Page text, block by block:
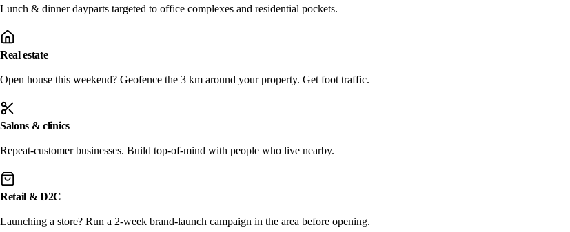
Lunch & dinner dayparts targeted to office complexes and residential pockets.
Real estate
Open house this weekend? Geofence the 3 km around your property. Get foot traffic.
Salons & clinics
Repeat-customer businesses. Build top-of-mind with people who live nearby.
Retail & D2C
Launching a store? Run a 2-week brand-launch campaign in the area before opening.